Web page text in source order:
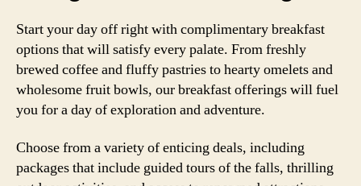
Start your day off right with complimentary breakfast
options that will satisfy every palate. From freshly
brewed coffee and fluffy pastries to hearty omelets and
wholesome fruit bowls, our breakfast offerings will fuel
you for a day of exploration and adventure.
Choose from a variety of enticing deals, including
packages that include guided tours of the falls, thrilling